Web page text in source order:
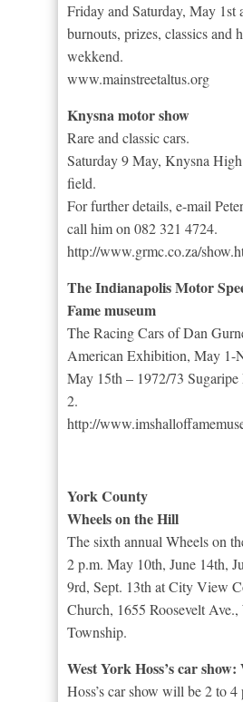
Friday and Saturday, May 1st
burnouts, prizes, classics and
wekkend.
www.mainstreetaltus.org
Knysna motor show
Rare and classic cars.
Saturday 9 May, Knysna
field.
For further details, e-mail
call him on 082 321 4724.
http://www.grmc.co.za/
The Indianapolis Motor
Fame museum
The Racing Cars of Dan
American Exhibition, May 1-
May 15th – 1972/73 Sugaripe
2.
http://
York County
Wheels on the Hill
The sixth annual Wheels on
2 p.m. May 10th, June 14th,
9rd, Sept. 13th at City View
Church, 1655 Roosevelt Ave.,
Township.
West York Hoss’s car show:
Hoss’s car show will be 2 to